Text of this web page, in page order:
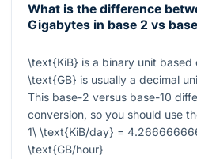
What is the difference
Gigabytes in base 2 vs
\text{KiB} is a binary unit based
\text{GB} is usually a decimal
This base-2 versus base-10
conversion, so you should use
1\ \text{KiB/day} =
\text{GB/hour}